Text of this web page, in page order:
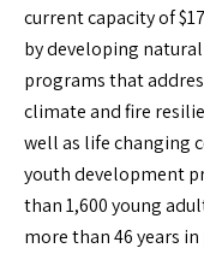
current capacity of
by developing
programs that
climate and fire
well as life changing
youth development
than 1,600 young
more than 46 years